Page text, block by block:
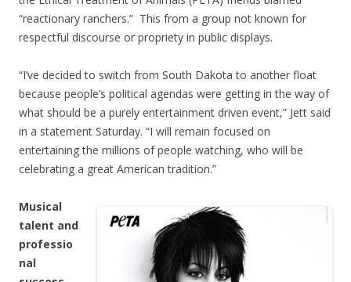
“reactionary ranchers.” This from a group not known for
respectful discourse or propriety in public displays.
“I’ve decided to switch from South Dakota to another float
because people’s political agendas were getting in the way of
what should be a purely entertainment driven event,” Jett said
in a statement Saturday. “I will remain focused on
entertaining the millions of people watching, who will be
celebrating a great American tradition.”
Musical
talent and
professio
nal